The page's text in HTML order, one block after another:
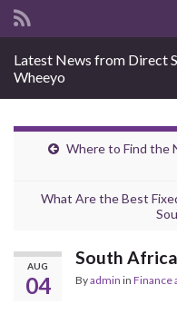
Search for:
Latest News from Direct
Wheeyo
Where to Find the
What Are the Best
AUG
04
South Africa
Byadmin in Finance